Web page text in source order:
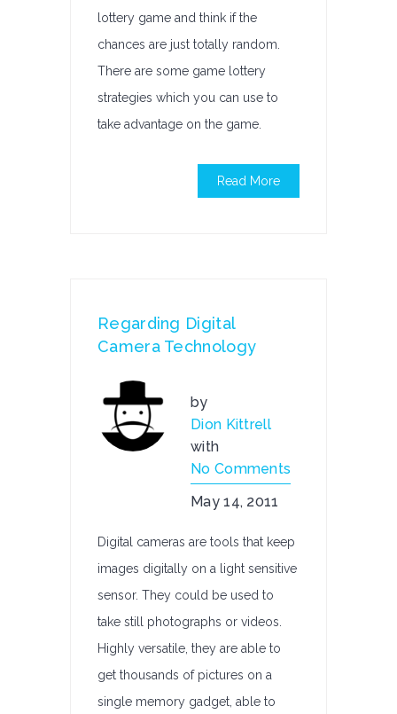
lottery game and think if the
chances are just totally random.
There are some game lottery
strategies which you can use to
take advantage on the game.
Read More
Regarding Digital
Camera Technology
by
Dion Kittrell
with
No Comments
May 14, 2011
Digital cameras are tools that keep
images digitally on a light sensitive
sensor. They could be used to
take still photographs or videos.
Highly versatile, they are able to
get thousands of pictures on a
single memory gadget, able to